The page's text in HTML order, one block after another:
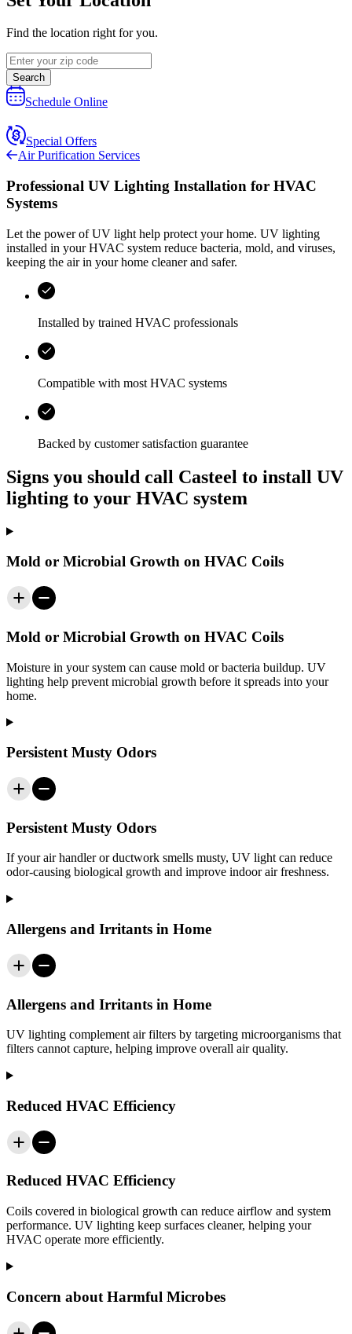
Find the location right for you.
Search
Schedule Online
Special Offers
Air Purification Services
Professional UV Lighting Installation for HVAC
Systems
Let the power of UV light help protect your home. UV lighting
installed in your HVAC system reduce bacteria, mold, and viruses,
keeping the air in your home cleaner and safer.
Installed by trained HVAC professionals
Compatible with most HVAC systems
Backed by customer satisfaction guarantee
Signs you should call Casteel to install UV
lighting to your HVAC system
Mold or Microbial Growth on HVAC Coils
Mold or Microbial Growth on HVAC Coils
Moisture in your system can cause mold or bacteria buildup. UV
lighting help prevent microbial growth before it spreads into your
home.
Persistent Musty Odors
Persistent Musty Odors
If your air handler or ductwork smells musty, UV light can reduce
odor-causing biological growth and improve indoor air freshness.
Allergens and Irritants in Home
Allergens and Irritants in Home
UV lighting complement air filters by targeting microorganisms that
filters cannot capture, helping improve overall air quality.
Reduced HVAC Efficiency
Reduced HVAC Efficiency
Coils covered in biological growth can reduce airflow and system
performance. UV lighting keep surfaces cleaner, helping your
HVAC operate more efficiently.
Concern about Harmful Microbes